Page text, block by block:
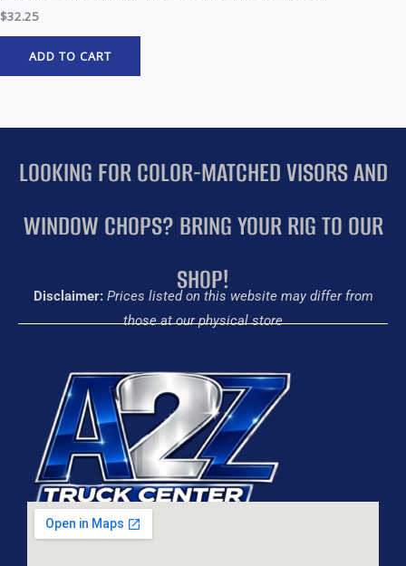
$32.25
ADD TO CART
LOOKING FOR COLOR-MATCHED VISORS AND
WINDOW CHOPS? BRING YOUR RIG TO OUR
SHOP!
Disclaimer: Prices listed on this website may differ from
those at our physical store